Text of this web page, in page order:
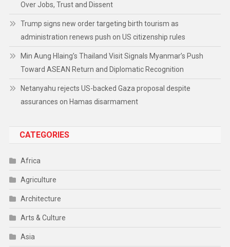
Over Jobs, Trust and Dissent
Trump signs new order targeting birth tourism as
administration renews push on US citizenship rules
Min Aung Hlaing’s Thailand Visit Signals Myanmar’s Push
Toward ASEAN Return and Diplomatic Recognition
Netanyahu rejects US-backed Gaza proposal despite
assurances on Hamas disarmament
CATEGORIES
Africa
Agriculture
Architecture
Arts & Culture
Asia